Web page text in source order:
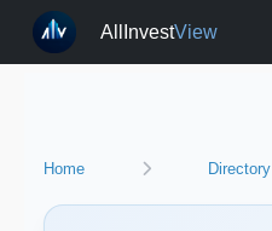
AllInvestView
Home Directory